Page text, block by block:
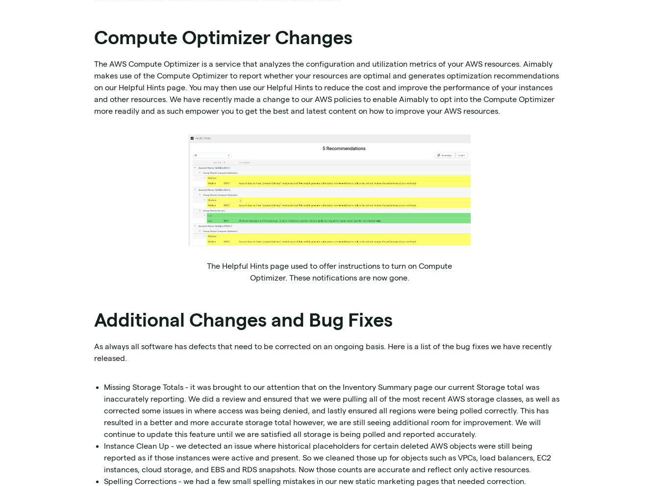
Compute Optimizer Changes
The AWS Compute Optimizer is a service that analyzes the configuration and utilization metrics of your AWS resources. Aimably
makes use of the Compute Optimizer to report whether your resources are optimal and generates optimization recommendations
on our Helpful Hints page. You may then use our Helpful Hints to reduce the cost and improve the performance of your instances
and other resources. We have recently made a change to our AWS policies to enable Aimably to opt into the Compute Optimizer
more readily and as such empower you to get the best and latest content on how to improve your AWS resources.
The Helpful Hints page used to offer instructions to turn on Compute
Optimizer. These notifications are now gone.
Additional Changes and Bug Fixes
As always all software has defects that need to be corrected on an ongoing basis. Here is a list of the bug fixes we have recently
released.
Missing Storage Totals - it was brought to our attention that on the Inventory Summary page our current Storage total was
inaccurately reporting. We did a review and ensured that we were pulling all of the most recent AWS storage classes, as well as
corrected some issues in where access was being denied, and lastly ensured all regions were being polled correctly. This has
resulted in a better and more accurate storage total however, we are still seeing additional room for improvement. We will
continue to update this feature until we are satisfied all storage is being polled and reported accurately.
Instance Clean Up - we detected an issue where historical placeholders for certain deleted AWS objects were still being
reported as if those instances were active and present. So we cleaned those up for objects such as VPCs, load balancers, EC2
instances, cloud storage, and EBS and RDS snapshots. Now those counts are accurate and reflect only active resources.
Spelling Corrections - we had a few small spelling mistakes in our new static marketing pages that needed correction.